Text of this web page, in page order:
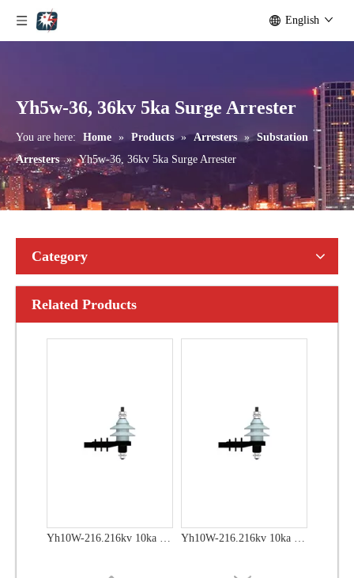
English
Yh5w-36, 36kv 5ka Surge Arrester
You are here: Home » Products » Arresters » Substation
Arresters » Yh5w-36, 36kv 5ka Surge Arrester
Category
Related Products
Yh10W-48, 48kv- 10ka Surge Arrester Yh10W-48, 48kv- 10ka Surge Arrester